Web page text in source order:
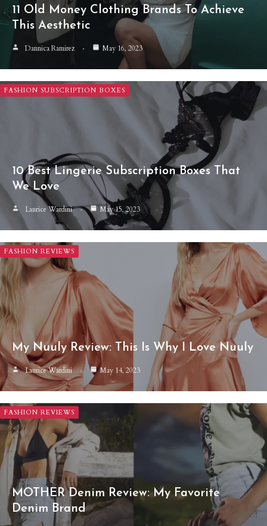
11 Old Money Clothing Brands To Achieve
This Aesthetic
Dannica Ramirez May 16, 2023
FASHION SUBSCRIPTION BOXES
10 Best Lingerie Subscription Boxes That
We Love
Laurice Wardini May 15, 2023
FASHION REVIEWS
My Nuuly Review: This Is Why I Love Nuuly
Laurice Wardini May 14, 2023
FASHION REVIEWS
MOTHER Denim Review: My Favorite
Denim Brand